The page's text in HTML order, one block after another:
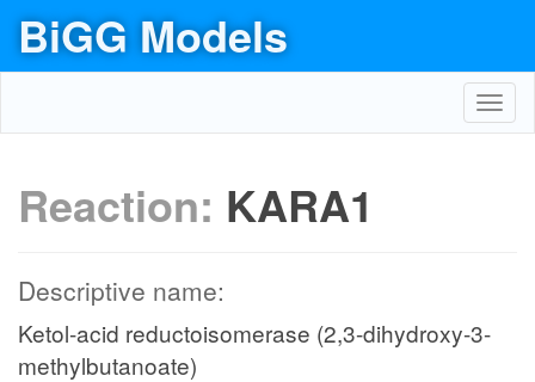
BiGG Models
Reaction: KARA1
Descriptive name:
Ketol-acid reductoisomerase (2,3-dihydroxy-3-
methylbutanoate)